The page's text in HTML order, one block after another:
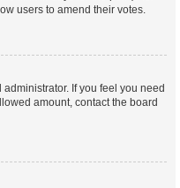
users to amend their votes.
If you feel you need
amount, contact the board